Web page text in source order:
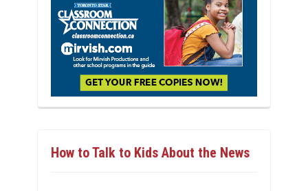
How to Talk to Kids About the News